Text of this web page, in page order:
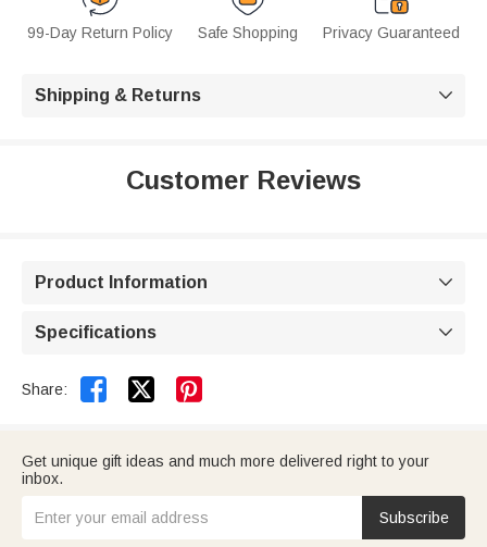
99-Day Return Policy Safe Shopping Privacy Guaranteed
Shipping & Returns 
Customer Reviews
Product Information 
Specifications 
Share:  
Get unique gift ideas and much more delivered right to your
inbox.
Subscribe